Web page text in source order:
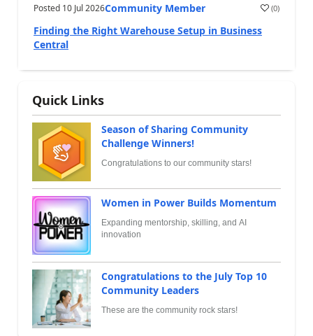
Posted 10 Jul 2026Community Member (0)
Finding the Right Warehouse Setup in Business
Central
Quick Links
Season of Sharing Community
Challenge Winners!
Congratulations to our community stars!
Women in Power Builds Momentum
Expanding mentorship, skilling, and AI
innovation
Congratulations to the July Top 10
Community Leaders
These are the community rock stars!